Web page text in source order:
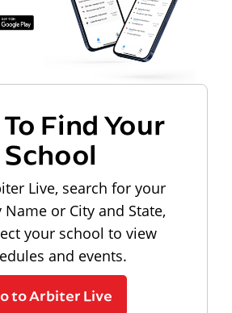
Find Your
School
Live, search for your
or City and State,
your school to view
and events.
to Arbiter Live